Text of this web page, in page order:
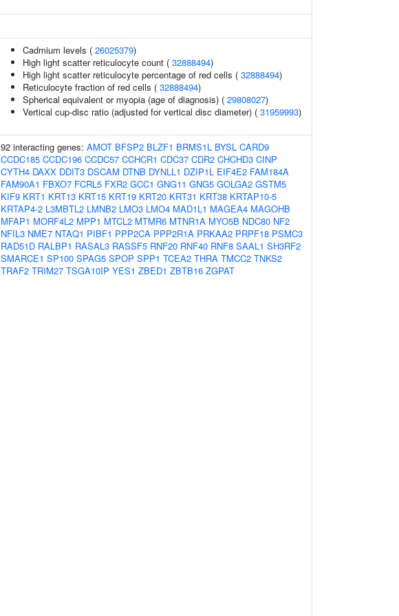
Cadmium levels ( 26025379)
High light scatter reticulocyte count ( 32888494)
High light scatter reticulocyte percentage of red cells ( 32888494)
Reticulocyte fraction of red cells ( 32888494)
Spherical equivalent or myopia (age of diagnosis) ( 29808027)
Vertical cup-disc ratio (adjusted for vertical disc diameter) ( 31959993)
92 interacting genes: AMOT BFSP2 BLZF1 BRMS1L BYSL CARD9
CCDC185 CCDC196 CCDC57 CCHCR1 CDC37 CDR2 CHCHD3 CINP
CYTH4 DAXX DDIT3 DSCAM DTNB DYNLL1 DZIP1L EIF4E2 FAM184A
FAM90A1 FBXO7 FCRL5 FXR2 GCC1 GNG11 GNG5 GOLGA2 GSTM5
KIF9 KRT1 KRT13 KRT15 KRT19 KRT20 KRT31 KRT38 KRTAP10-5
KRTAP4-2 L3MBTL2 LMNB2 LMO3 LMO4 MAD1L1 MAGEA4 MAGOHB
MFAP1 MORF4L2 MPP1 MTCL2 MTMR6 MTNR1A MYO5B NDC80 NF2
NFIL3 NME7 NTAQ1 PIBF1 PPP2CA PPP2R1A PRKAA2 PRPF18 PSMC3
RAD51D RALBP1 RASAL3 RASSF5 RNF20 RNF40 RNF8 SAAL1 SH3RF2
SMARCE1 SP100 SPAG5 SPOP SPP1 TCEA2 THRA TMCC2 TNKS2
TRAF2 TRIM27 TSGA10IP YES1 ZBED1 ZBTB16 ZGPAT